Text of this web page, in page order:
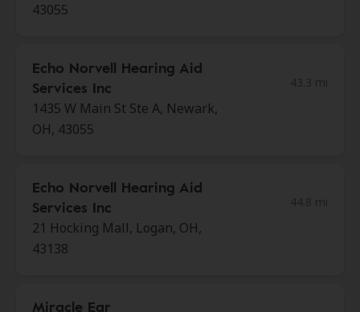
43055
Echo Norvell Hearing Aid
Services Inc
1435 W Main St Ste A, Newark,
OH, 43055
Echo Norvell Hearing Aid
Services Inc
21 Hocking Mall, Logan, OH,
43138
Miracle Ear